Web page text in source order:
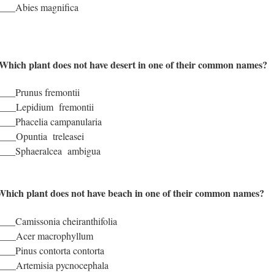
magnifica
plant does not have desert in one of their common names?
fremontii
fremontii
campanularia
treleasei
ambigua
plant does not have beach in one of their common names?
cheiranthifolia
macrophyllum
contorta contorta
pycnocephala